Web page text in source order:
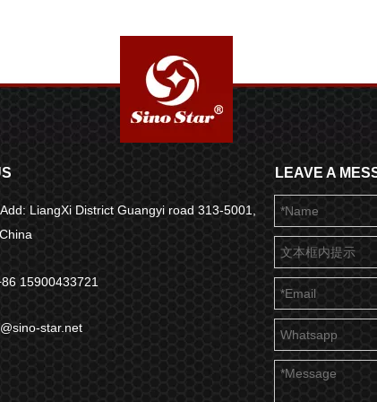
LiangXi District Guangyi road 313-5001,
15900433721
star.net
LEAVE A